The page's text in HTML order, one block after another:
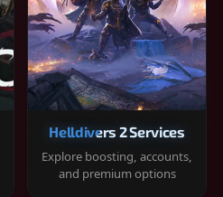
Helldivers 2 Services
Explore boosting, accounts,
and premium options